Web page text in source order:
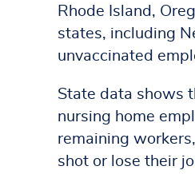
Rhode Island,
states, including
unvaccinated
State data shows
nursing home
remaining
shot or lose their